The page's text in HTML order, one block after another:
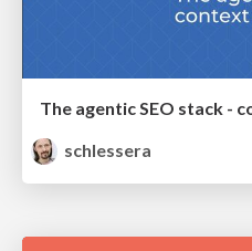
The agentic SEO stack -
schlessera